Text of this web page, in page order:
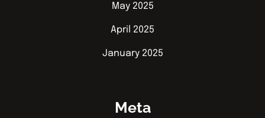
May 2025
April 2025
January 2025
Meta